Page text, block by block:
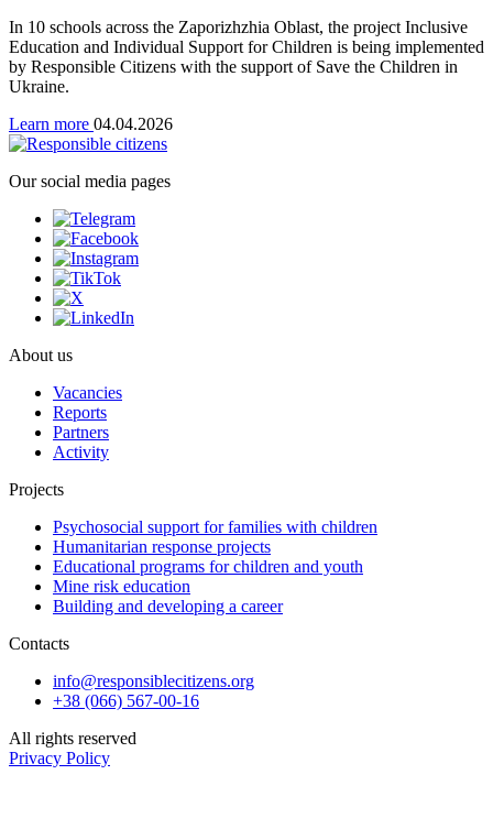
In 10 schools across the Zaporizhzhia Oblast, the project Inclusive
Education and Individual Support for Children is being implemented
by Responsible Citizens with the support of Save the Children in
Ukraine.
Learn more 04.04.2026
Our social media pages
About us
Vacancies
Reports
Partners
Activity
Projects
Psychosocial support for families with children
Humanitarian response projects
Educational programs for children and youth
Mine risk education
Building and developing a career
Contacts
info@responsiblecitizens.org
+38 (066) 567-00-16
All rights reserved
Privacy Policy